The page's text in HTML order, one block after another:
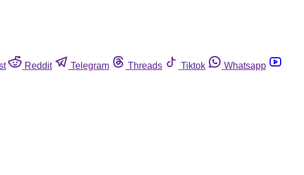
Reddit Telegram Threads Tiktok
Whatsapp